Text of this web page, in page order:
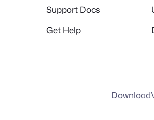
Support Docs
Get Help
Download